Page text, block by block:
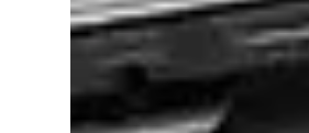
surprises! Read on for